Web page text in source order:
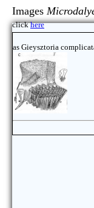
Images
clickhere
as Gieysztoria